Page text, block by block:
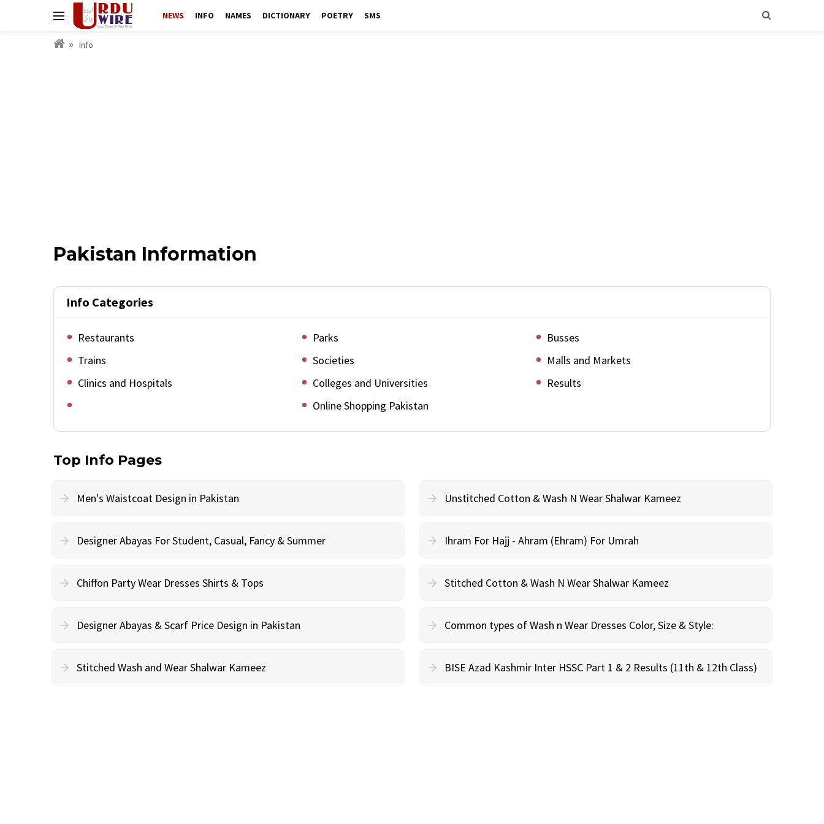
NEWS INFO NAMES DICTIONARY POETRY SMS
Info
Pakistan Information
Info Categories
Restaurants Parks
Busses
Trains
Societies
Malls and Markets
Clinics and Hospitals
Colleges and Universities
Results
Online Shopping Pakistan
Top Info Pages
Men's Waistcoat Design in Pakistan Unstitched Cotton & Wash N Wear Shalwar Kameez
Designer Abayas For Student, Casual, Fancy & Summer Ihram For Hajj - Ahram (Ehram) For Umrah
Chiffon Party Wear Dresses Shirts & Tops Stitched Cotton & Wash N Wear Shalwar Kameez
Designer Abayas & Scarf Price Design in Pakistan Common types of Wash n Wear Dresses Color, Size & Style:
Stitched Wash and Wear Shalwar Kameez BISE Azad Kashmir Inter HSSC Part 1 & 2 Results (11th & 12th Class)